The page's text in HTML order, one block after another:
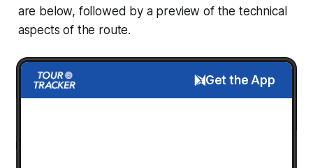
are below, followed by a preview of the technical
aspects of the route.
Get the App